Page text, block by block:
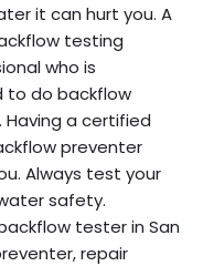
it can hurt you. A
testing
who is
to do backflow
a certified
preventer
Always test your
safety.
tester in San
repair